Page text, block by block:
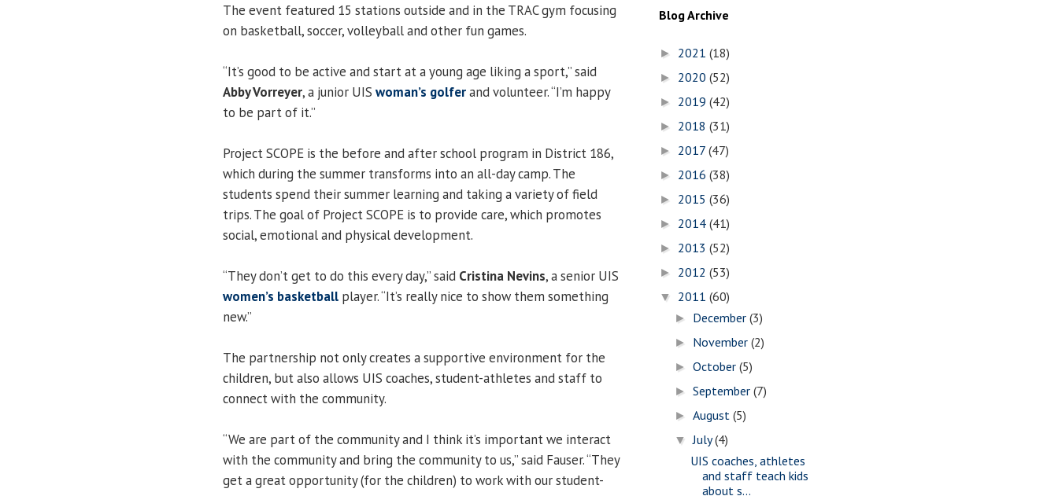
The event featured 15 stations outside and in the TRAC gym focusing
on basketball, soccer, volleyball and other fun games.
“It’s good to be active and start at a young age liking a sport,” said
Abby Vorreyer, a junior UIS woman’s golferand volunteer. “I’m happy
to be part of it.”
Project SCOPE is the before and after school program in District 186,
which during the summer transforms into an all-day camp. The
students spend their summer learning and taking a variety of field
trips. The goal of Project SCOPE is to provide care, which promotes
social, emotional and physical development.
“They don’t get to do this every day,” said Cristina Nevins, a senior UIS
women’s basketball player. “It’s really nice to show them something
new.”
The partnership not only creates a supportive environment for the
children, but also allows UIS coaches, student-athletes and staff to
connect with the community.
“We are part of the community and I think it’s important we interact
with the community and bring the community to us,” said Fauser. “They
get a great opportunity (for the children) to work with our student-
Blog Archive
► 2021 (18)
► 2020 (52)
► 2019 (42)
► 2018 (31)
► 2017 (47)
► 2016 (38)
► 2015 (36)
► 2014 (41)
► 2013 (52)
► 2012 (53)
▼ 2011 (60)
► December(3)
► November(2)
►October(5)
►September(7)
►August(5)
▼July(4)
UIS coaches, athletes
and staff teach kids
about s...